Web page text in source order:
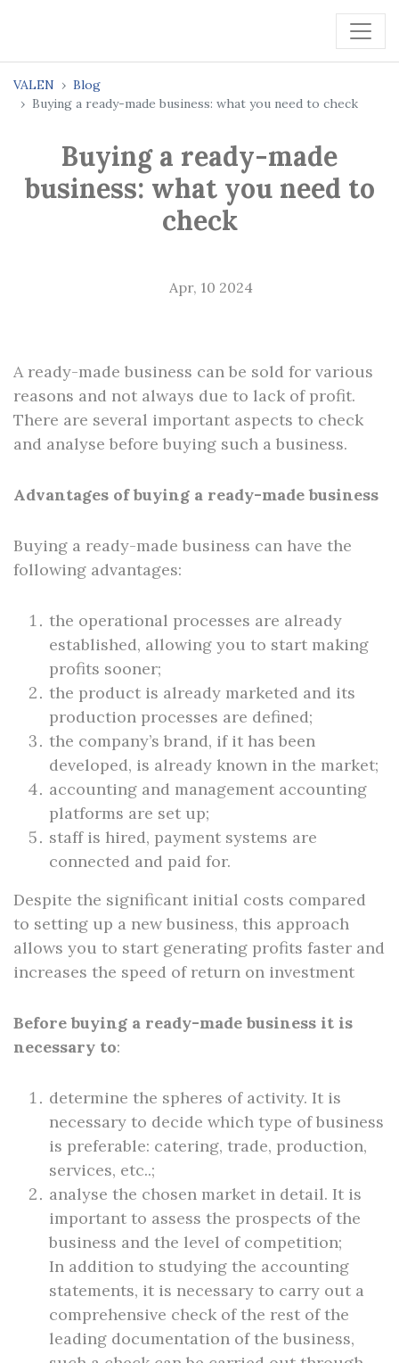
VALEN
Blog
Buying a ready-made business: what you need to check
Buying a ready-made
business: what you need to
check
Apr, 10 2024
A ready-made business can be sold for various
reasons and not always due to lack of profit.
There are several important aspects to check
and analyse before buying such a business.
Advantages of buying a ready-made business
Buying a ready-made business can have the
following advantages:
the operational processes are already
established, allowing you to start making
profits sooner;
the product is already marketed and its
production processes are defined;
the company’s brand, if it has been
developed, is already known in the market;
accounting and management accounting
platforms are set up;
staff is hired, payment systems are
connected and paid for.
Despite the significant initial costs compared
to setting up a new business, this approach
allows you to start generating profits faster and
increases the speed of return on investment
Before buying a ready-made business it is
necessary to:
determine the spheres of activity. It is
necessary to decide which type of business
is preferable: catering, trade, production,
services, etc..;
analyse the chosen market in detail. It is
important to assess the prospects of the
business and the level of competition;
In addition to studying the accounting
statements, it is necessary to carry out a
comprehensive check of the rest of the
leading documentation of the business,